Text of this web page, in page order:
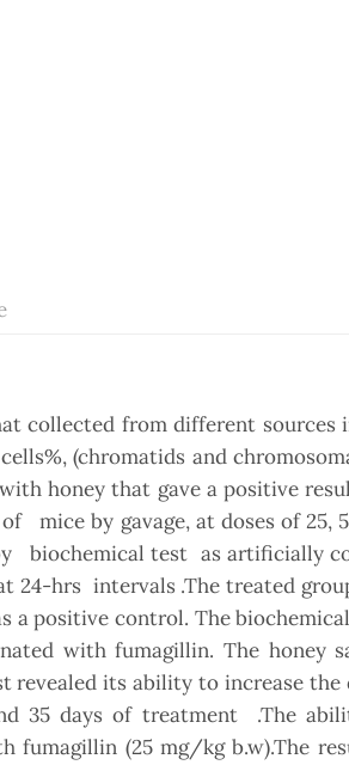
collected from different sources
(chromatids and
honey that gave a positive
mice by gavage, at doses of 25,
biochemical test as artificially
24-hrs intervals .The treated
a positive control. The
with fumagillin. The honey
its ability to increase the
35 days of treatment .The
fumagillin (25 mg/kg b.w).The